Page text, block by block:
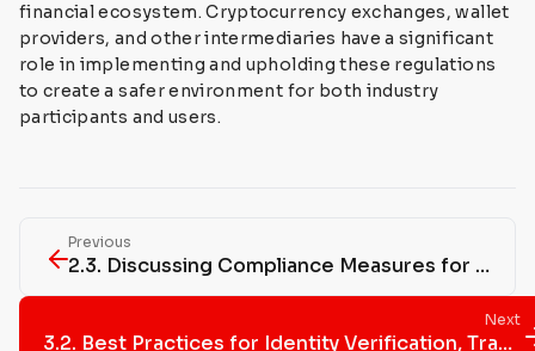
financial ecosystem. Cryptocurrency exchanges, wallet
providers, and other intermediaries have a significant
role in implementing and upholding these regulations
to create a safer environment for both industry
participants and users.
Previous
2.3. Discussing Compliance Measures for Businesses Operating in the Cryptocurrency Space, Including Registration, Licensing, and Reporting Requirements
Next
3.2. Best Practices for Identity Verification, Transaction Monitoring, and Reporting Suspicious Activities